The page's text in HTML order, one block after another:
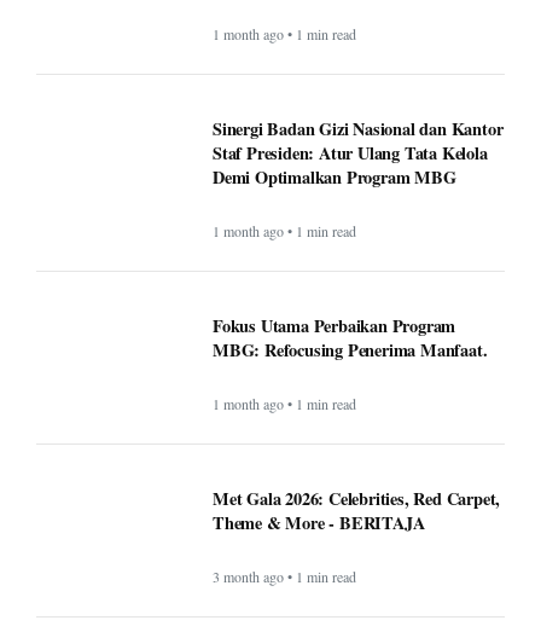
1 month ago • 1 min read
Sinergi Badan Gizi Nasional dan Kantor
Staf Presiden: Atur Ulang Tata Kelola
Demi Optimalkan Program MBG
1 month ago • 1 min read
Fokus Utama Perbaikan Program
MBG: Refocusing Penerima Manfaat.
1 month ago • 1 min read
Met Gala 2026: Celebrities, Red Carpet,
Theme & More - BERITAJA
3 month ago • 1 min read